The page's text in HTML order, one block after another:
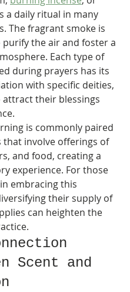
a daily ritual in many
The fragrant smoke is
purify the air and foster a
Each type of
during prayers has its
with specific deities,
attract their blessings
is commonly paired
that involve offerings of
and food, creating a
experience. For those
embracing this
their supply of
can heighten the
Scent and